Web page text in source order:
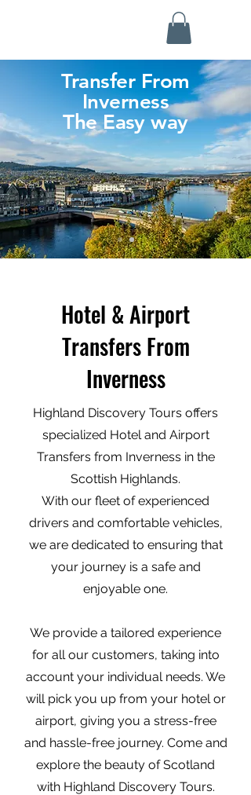
Transfer From
Inverness
The Easy way
Hotel & Airport
Transfers From
Inverness
Highland Discovery Tours offers
specialized Hotel and Airport
Transfers from Inverness in the
Scottish Highlands.
With our fleet of experienced
drivers and comfortable vehicles,
we are dedicated to ensuring that
your journey is a safe and
enjoyable one.
We provide a tailored experience
for all our customers, taking into
account your individual needs. We
will pick you up from your hotel or
airport, giving you a stress-free
and hassle-free journey. Come and
explore the beauty of Scotland
with Highland Discovery Tours.